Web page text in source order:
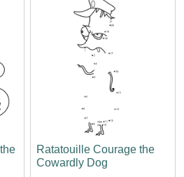
Ratatouille Courage the
Cowardly Dog